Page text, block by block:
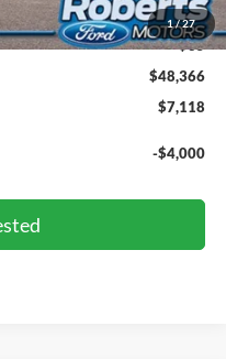
1/27
+$299
+$35
$48,366
$7,118
-$4,000